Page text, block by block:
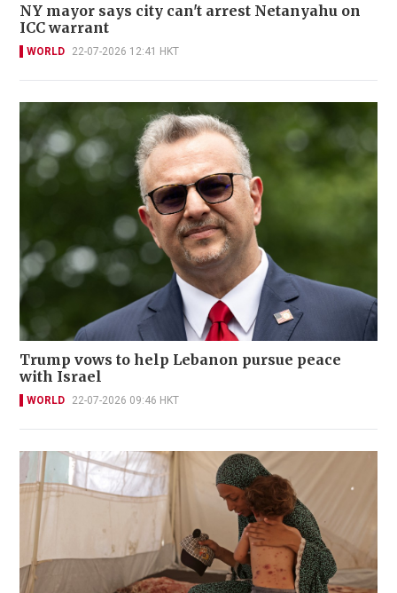
NY mayor says city can't arrest Netanyahu on
ICC warrant
WORLD 22-07-2026 12:41 HKT
Trump vows to help Lebanon pursue peace
with Israel
WORLD 22-07-2026 09:46 HKT